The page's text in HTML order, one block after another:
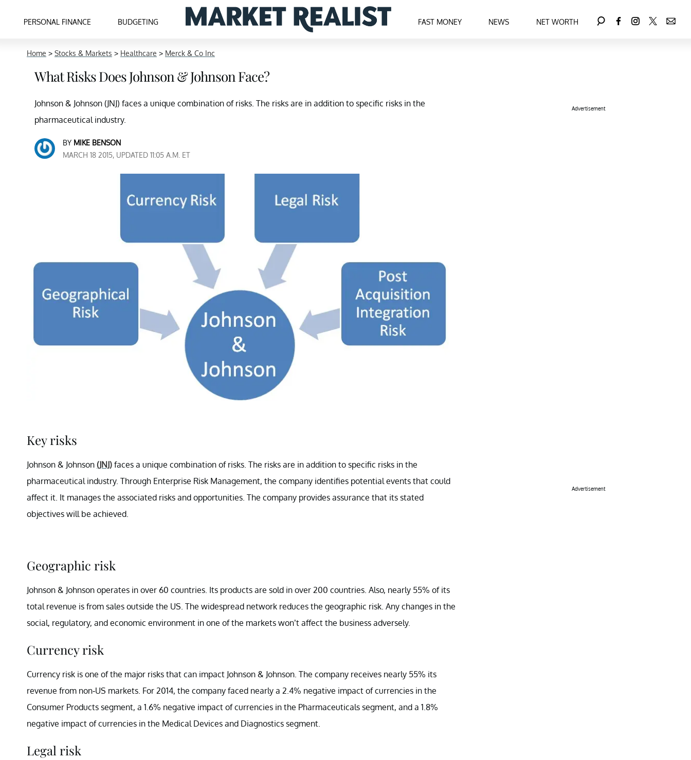
PERSONAL FINANCE BUDGETING FAST MONEY NEWS NET WORTH
Home > Stocks & Markets > Healthcare > Merck & Co Inc
What Risks Does Johnson & Johnson Face?
Johnson & Johnson (JNJ) faces a unique combination of risks. The risks are in addition to specific risks in the
pharmaceutical industry.
BY MIKE BENSON
MARCH 18 2015, UPDATED 11:05 A.M. ET
Key risks
Johnson & Johnson (JNJ) faces a unique combination of risks. The risks are in addition to specific risks in the
pharmaceutical industry. Through Enterprise Risk Management, the company identifies potential events that could
affect it. It manages the associated risks and opportunities. The company provides assurance that its stated
objectives will be achieved.
Geographic risk
Johnson & Johnson operates in over 60 countries. Its products are sold in over 200 countries. Also, nearly 55% of its
total revenue is from sales outside the US. The widespread network reduces the geographic risk. Any changes in the
social, regulatory, and economic environment in one of the markets won’t affect the business adversely.
Currency risk
Currency risk is one of the major risks that can impact Johnson & Johnson. The company receives nearly 55% its
revenue from non-US markets. For 2014, the company faced nearly a 2.4% negative impact of currencies in the
Consumer Products segment, a 1.6% negative impact of currencies in the Pharmaceuticals segment, and a 1.8%
negative impact of currencies in the Medical Devices and Diagnostics segment.
Legal risk
Advertisement
Advertisement